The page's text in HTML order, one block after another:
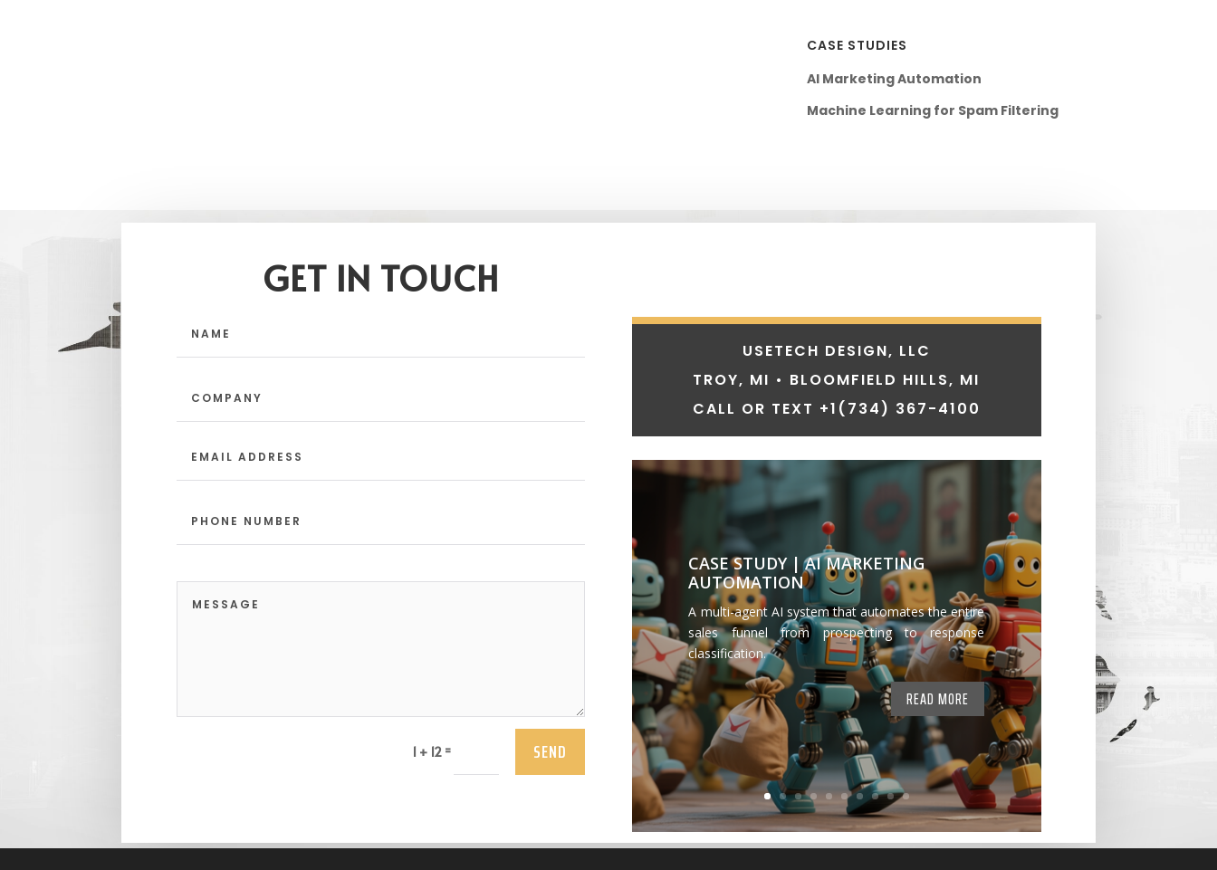
CASE STUDIES
AI Marketing Automation
Machine Learning for Spam Filtering
GET IN TOUCH
1 + 12 = SEND
USETECH DESIGN, LLC
TROY, MI • BLOOMFIELD HILLS, MI
CALL OR TEXT +1 (734) 367-4100
CASE STUDY | AI MARKETING
AUTOMATION
A multi-agent AI system that automates the entire
sales funnel from prospecting to response
classification.
READ MORE